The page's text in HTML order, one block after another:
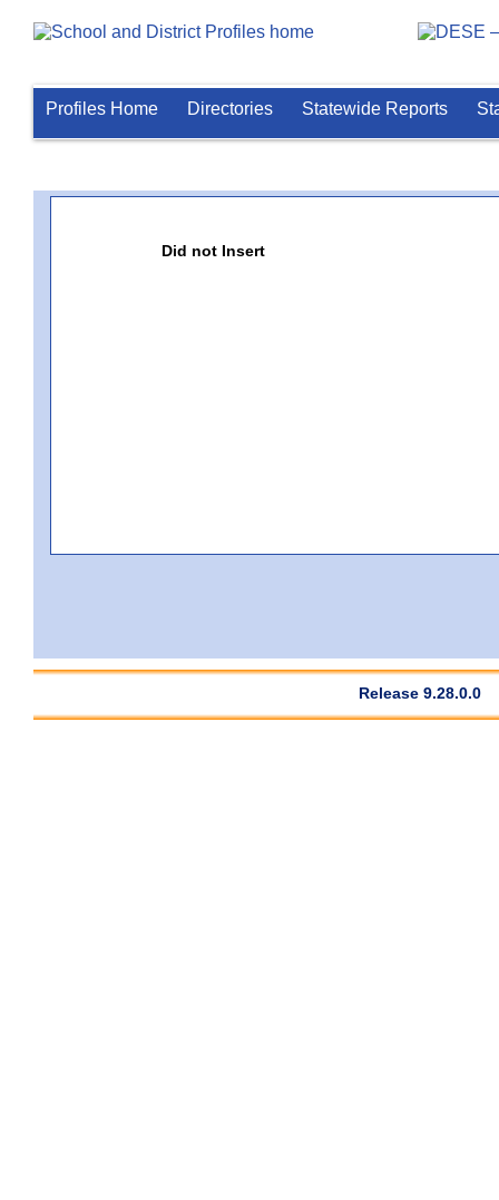
Profiles Home Directories Statewide Reports
Did not Insert
Release 9.28.0.0